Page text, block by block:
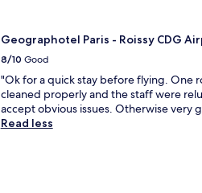
Geographotel Paris - Roissy CDG
8/10 Good
"Ok for a quick stay before flying. One
cleaned properly and the staff were
accept obvious issues. Otherwise very
Read less